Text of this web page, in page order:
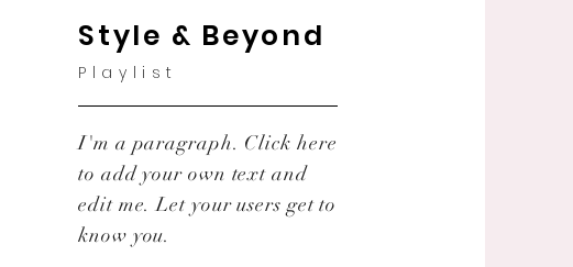
Style & Beyond
Playlist
I'm a paragraph. Click here
to add your own text and
edit me. Let your users get to
know you.